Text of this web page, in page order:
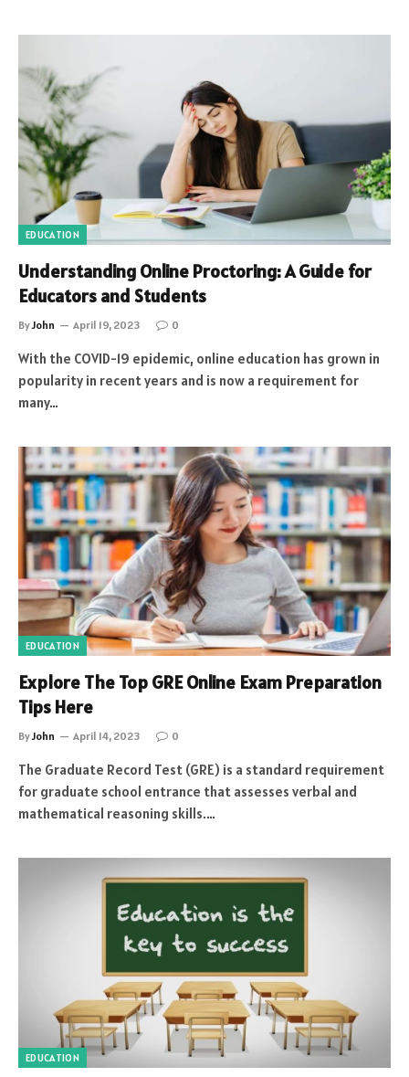
EDUCATION
Understanding Online Proctoring: A Guide for
Educators and Students
ByJohn April 19, 2023 0
With the COVID-19 epidemic, online education has grown in
popularity in recent years and is now a requirement for
many…
EDUCATION
Explore The Top GRE Online Exam Preparation
Tips Here
ByJohn April 14, 2023 0
The Graduate Record Test (GRE) is a standard requirement
for graduate school entrance that assesses verbal and
mathematical reasoning skills.…
EDUCATION